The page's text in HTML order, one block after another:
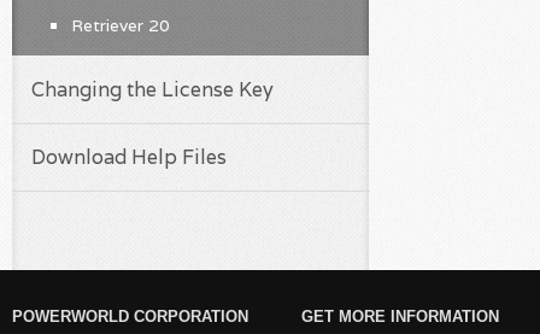
Retriever 20
Changing the License Key
Download Help Files
POWERWORLD CORPORATION GET MORE INFORMATION